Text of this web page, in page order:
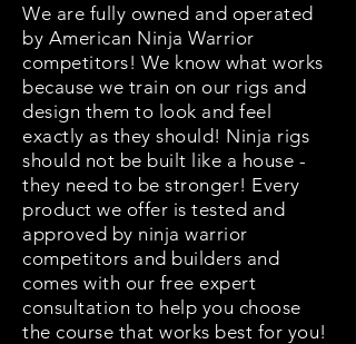
We are fully owned and operated
by American Ninja Warrior
competitors! We know what works
because we train on our rigs and
design them to look and feel
exactly as they should! Ninja rigs
should not be built like a house -
they need to be stronger! Every
product we offer is tested and
approved by ninja warrior
competitors and builders and
comes with our free expert
consultation to help you choose
the course that works best for you!